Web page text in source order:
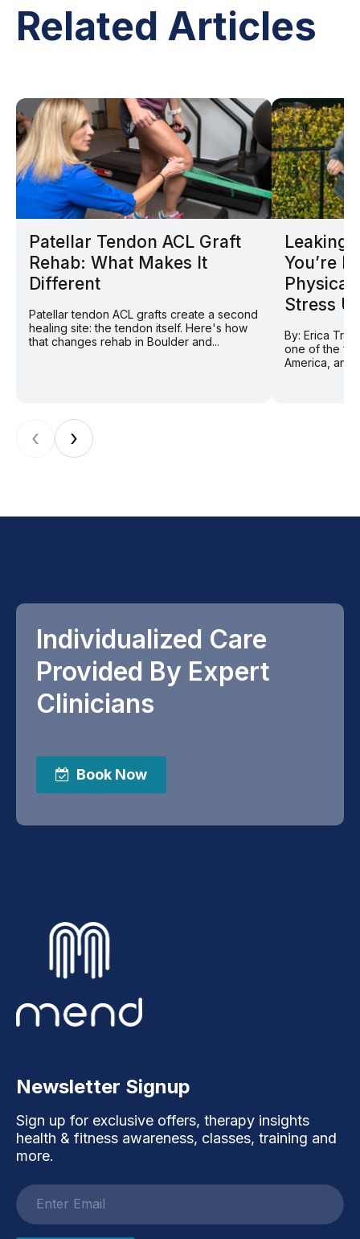
Related Articles
Patellar Tendon ACL Graft
Rehab: What Makes It
Different
Patellar tendon ACL grafts create a second
healing site: the tendon itself. Here's how
that changes rehab in Boulder and...
Leaking
You’re
Physical
Stress
By: Erica
one of the
America, and
‹ ›
Individualized Care
Provided By Expert
Clinicians
Book Now
Newsletter Signup
Sign up for exclusive offers, therapy insights
health & fitness awareness, classes, training and
more.
Email
address